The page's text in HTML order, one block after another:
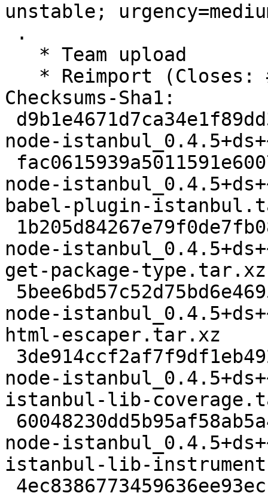
unstable;
Checksums-Sha1:
node-
node-
babel-plugin-
node-
get-package-type.tar.xz
node-
html-escaper.tar.xz
node-
istanbul-lib-
node-
istanbul-lib-